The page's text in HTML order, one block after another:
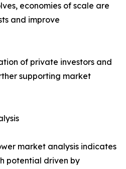
economies of scale are
and improve
of private investors and
supporting market
market analysis indicates
potential driven by